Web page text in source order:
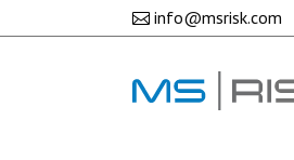
info@msrisk.com